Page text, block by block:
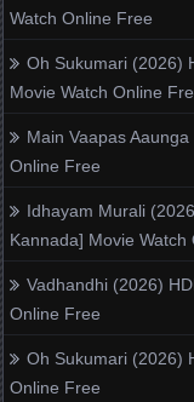
Watch Online Free
Oh Sukumari (2026)
Movie Watch Online
Main Vaapas
Online Free
Idhayam Murali
Kannada] Movie Watch
Vadhandhi (2026)
Online Free
Oh Sukumari (2026)
Online Free